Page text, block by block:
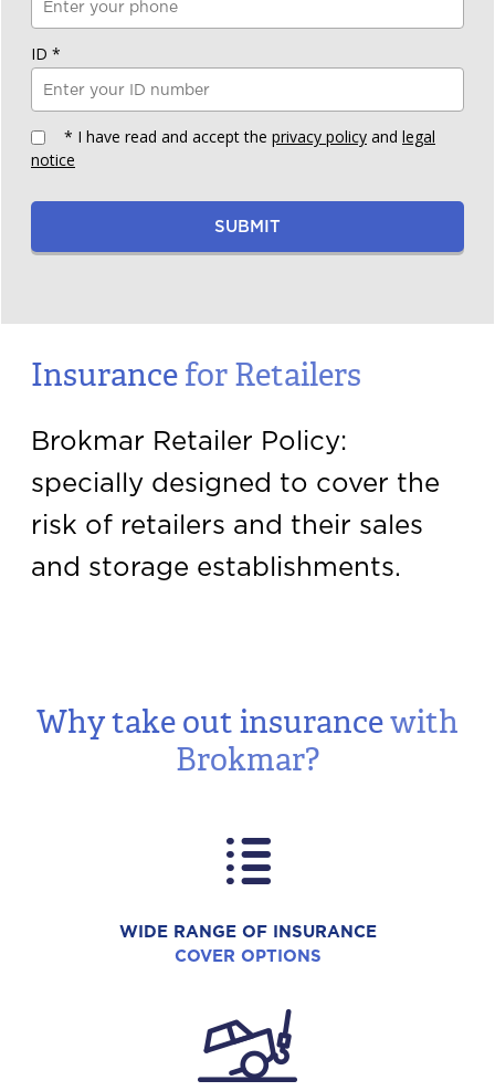
ID *
* I have read and accept the privacy policy and legal
notice
SUBMIT
Insurancefor Retailers
Brokmar Retailer Policy:
specially designed to cover the
risk of retailers and their sales
and storage establishments.
Why take out insurancewith
Brokmar?
WIDE RANGE OF INSURANCE
COVER OPTIONS